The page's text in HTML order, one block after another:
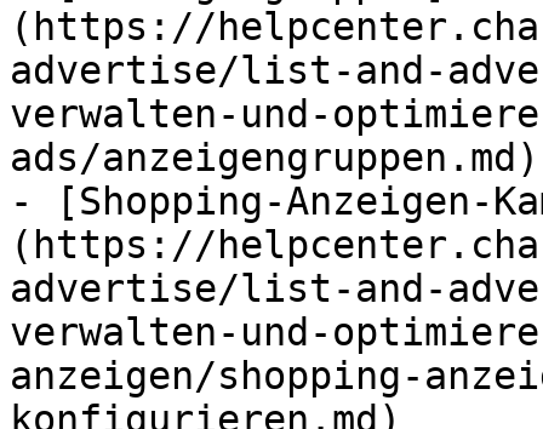
(https://
advertise/list-and-
verwalten-und-
ads/anzeigengruppen.md)
- [Shopping-Anzeigen-
(https://
advertise/list-and-
verwalten-und-
anzeigen/shopping-
konfigurieren.md)